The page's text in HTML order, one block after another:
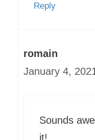
Reply
romain
January 4,
Sounds
it!